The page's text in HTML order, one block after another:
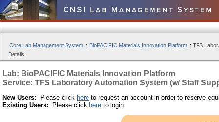
Core Lab Management System : BioPACIFIC Materials Innovation Platform : TFS
Details
Lab: BioPACIFIC Materials Innovation Platform
Service: TFS Laboratory Automation System (w/ Staff
New Users: Please click here to request an account in order to reserve
Existing Users: Please click here to login.